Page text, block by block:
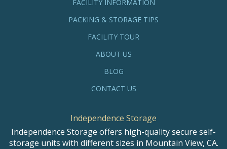
FACILITY INFORMATION
PACKING & STORAGE TIPS
FACILITY TOUR
ABOUT US
BLOG
CONTACT US
Independence Storage
Independence Storage offers high-quality secure self-
storage units with different sizes in Mountain View, CA.